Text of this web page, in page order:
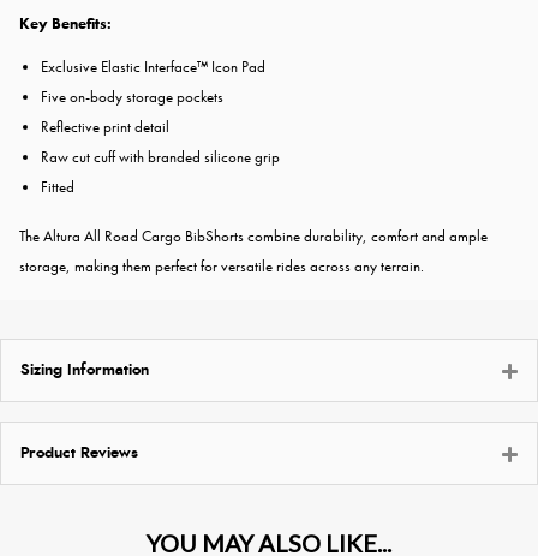
Key Benefits:
Exclusive Elastic Interface™ Icon Pad
Five on-body storage pockets
Reflective print detail
Raw cut cuff with branded silicone grip
Fitted
The Altura All Road Cargo BibShorts combine durability, comfort and ample
storage, making them perfect for versatile rides across any terrain.
Sizing Information
Product Reviews